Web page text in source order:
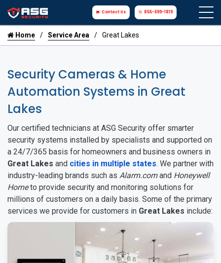
Contact Us 855-699-1819
Home Service Area Great Lakes
Security Cameras & Home
Automation Systems in Great
Lakes
Our certified technicians at ASG Security offer smarter
security systems installed by specialists and supported on
a 24/7/365 basis for homeowners and business owners in
Great Lakes and cities in multiple states. We partner with
industry-leading brands such as Alarm.comand Honeywell
Hometo provide security and monitoring solutions for
millions of customers on a daily basis. Some of the primary
services we provide for customers in Great Lakes include: